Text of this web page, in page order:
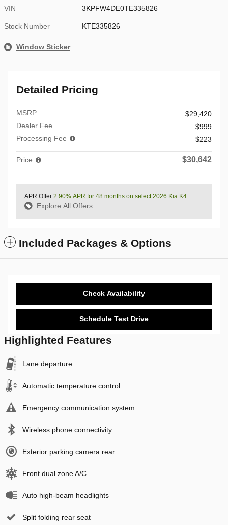
VIN 3KPFW4DE0TE335826
Stock Number KTE335826
Window Sticker
Detailed Pricing
MSRP
$29,420
Dealer Fee
$999
Processing Fee
$223
Price $30,642
APR Offer 2.90% APR for 48 months on select 2026 Kia K4
Explore All Offers
Included Packages & Options
Check Availability
Schedule Test Drive
Highlighted Features
Lane departure
Automatic temperature control
Emergency communication system
Wireless phone connectivity
Exterior parking camera rear
Front dual zone A/C
Auto high-beam headlights
Split folding rear seat